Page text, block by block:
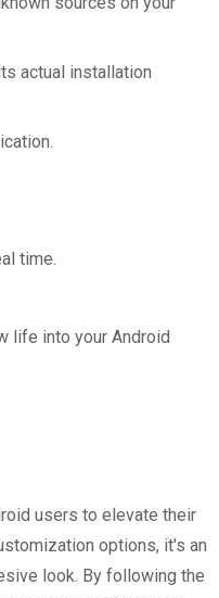
actual installation
time.
life into your Android
users to elevate their
options, it's an
look. By following the